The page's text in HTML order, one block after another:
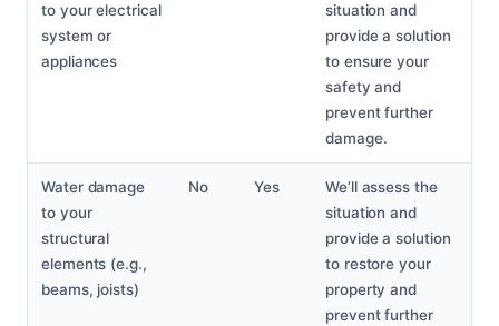
to your electrical
system or
appliances
situation and
provide a solution
to ensure your
safety and
prevent further
damage.
Water damage
to your
structural
elements (e.g.,
beams, joists)
No Yes
We’ll assess the
situation and
provide a solution
to restore your
property and
prevent further